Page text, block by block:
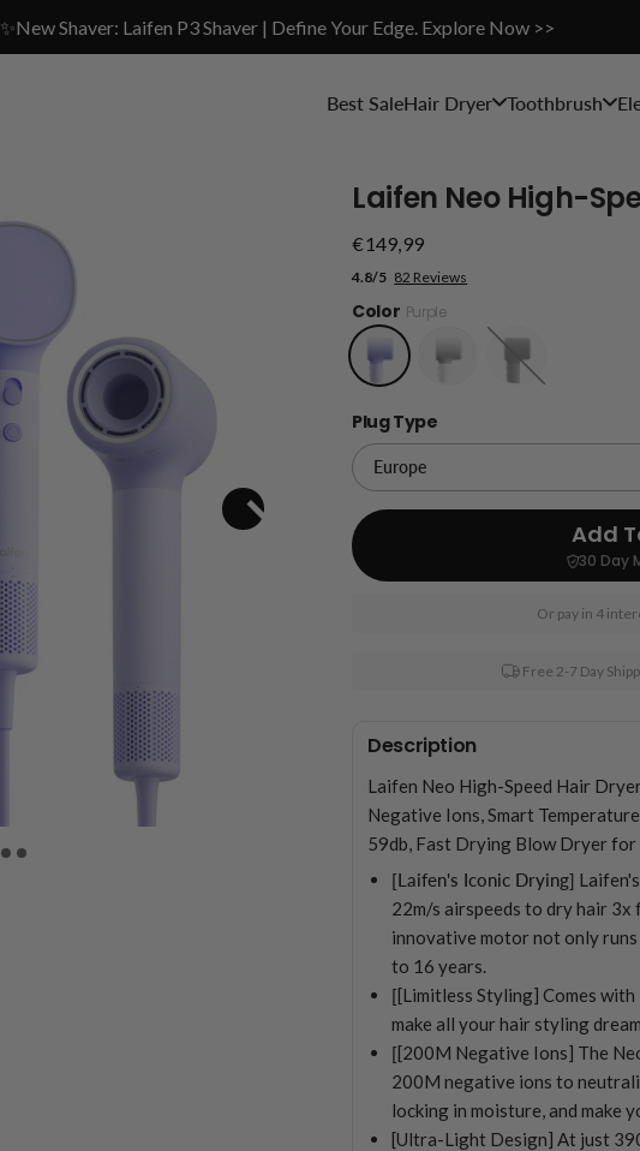
✨New Shaver: Laifen P3 Shaver | Define Your Edge. Explore Now >>
Best SaleHair Dryer Toothbrush
Laifen Neo High-
€149,99
82 Reviews
4.8/5
Color Purple
Black
Plug Type
Add
30 Day
Or pay in 4
Free 2-7 Day
Description
Laifen Neo High-Speed Hair
Negative Ions, Smart
59db, Fast Drying Blow Dryer for
[Laifen's Iconic Drying]
22m/s airspeeds to dry hair
innovative motor not only
to 16 years.
[[Limitless Styling] Comes
make all your hair styling
[[200M Negative Ions] The
200M negative ions to
locking in moisture, and make
[Ultra-Light Design] At just